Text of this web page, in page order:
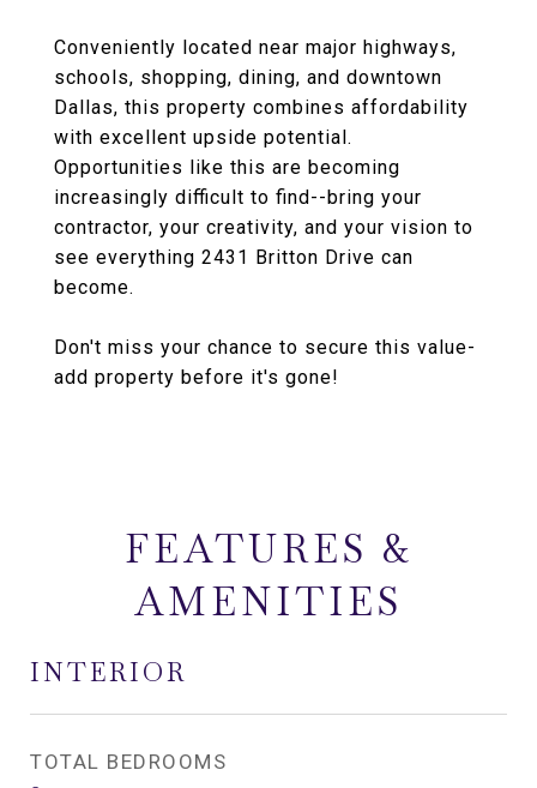
Conveniently located near major highways,
schools, shopping, dining, and downtown
Dallas, this property combines affordability
with excellent upside potential.
Opportunities like this are becoming
increasingly difficult to find--bring your
contractor, your creativity, and your vision to
see everything 2431 Britton Drive can
become.
Don't miss your chance to secure this value-
add property before it's gone!
FEATURES &
AMENITIES
INTERIOR
TOTAL BEDROOMS